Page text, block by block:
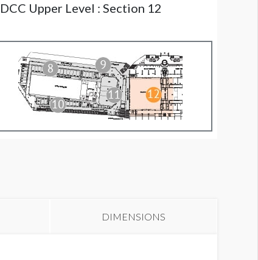
Upper Level : Section 12
DIMENSIONS